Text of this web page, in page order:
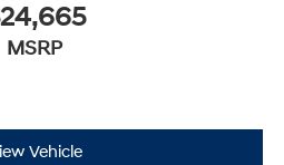
MSRP
Vehicle